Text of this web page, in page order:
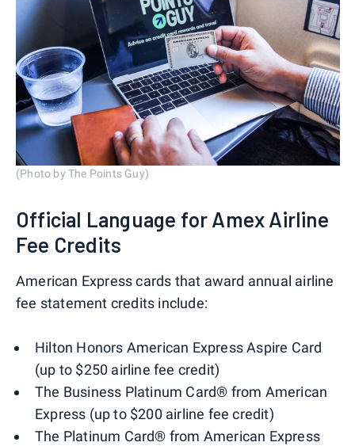
(Photo by The Points Guy)
Official Language for Amex Airline
Fee Credits
American Express cards that award annual airline
fee statement credits include:
Hilton Honors American Express Aspire Card
(up to $250 airline fee credit)
The Business Platinum Card® from American
Express (up to $200 airline fee credit)
The Platinum Card® from American Express